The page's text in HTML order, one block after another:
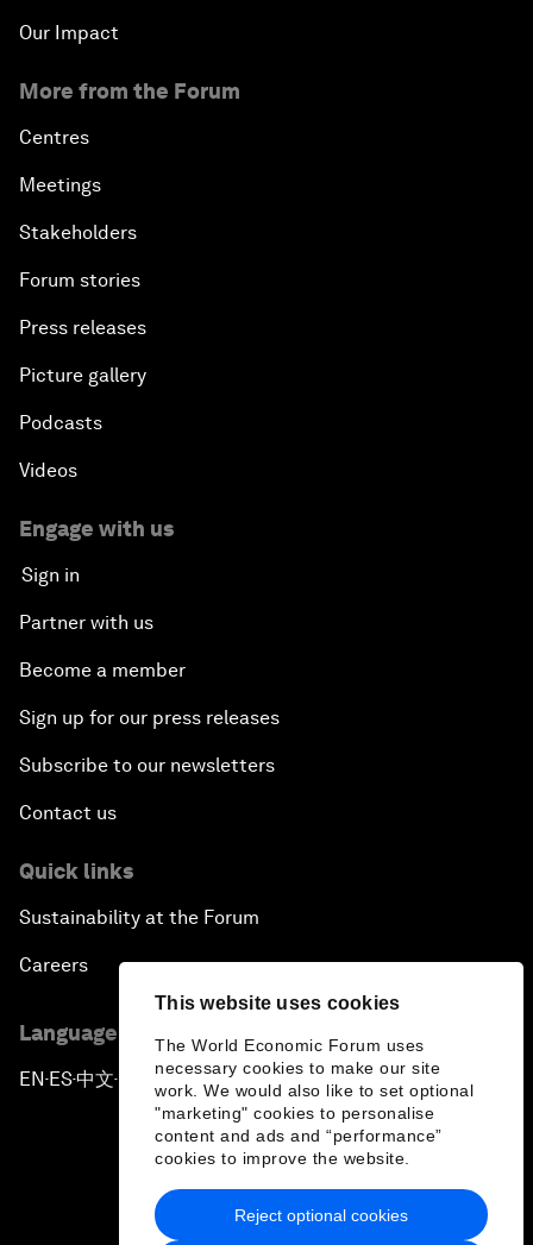
This website uses cookies
The World Economic Forum uses
necessary cookies to make our site
work. We would also like to set optional
"marketing" cookies to personalise
content and ads and “performance”
cookies to improve the website.
Reject optional cookies
Our Impact
More from the Forum
Centres
Meetings
Stakeholders
Forum stories
Press releases
Picture gallery
Podcasts
Videos
Engage with us
Sign in
Partner with us
Become a member
Sign up for our press releases
Subscribe to our newsletters
Contact us
Quick links
Sustainability at the Forum
Careers
Language editions
EN ▪ES▪中文▪ 日本語
Privacy Policy & Terms of Service